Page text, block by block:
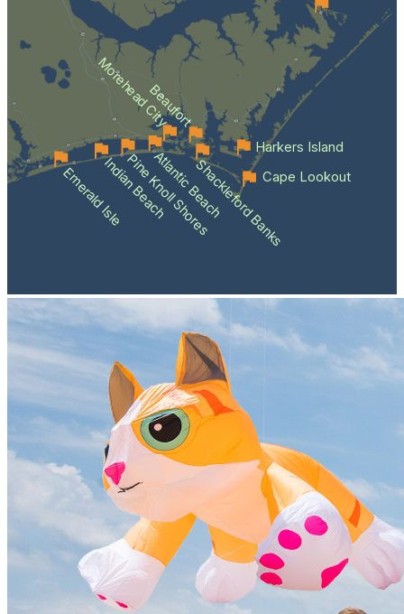
Emerald IsleIndian Beach
Pine Knoll Shores
Atlantic BeachShackleford Banks
Beaufort
Morehead City
Cape Lookout
Harkers Island